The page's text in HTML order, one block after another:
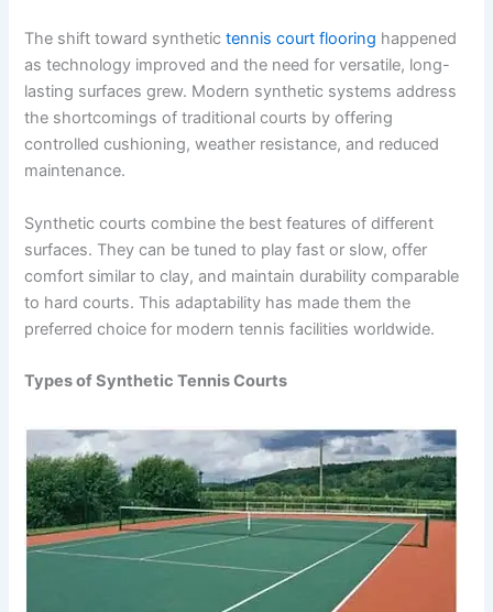
The shift toward synthetictennis court flooring happened
as technology improved and the need for versatile, long-
lasting surfaces grew. Modern synthetic systems address
the shortcomings of traditional courts by offering
controlled cushioning, weather resistance, and reduced
maintenance.
Synthetic courts combine the best features of different
surfaces. They can be tuned to play fast or slow, offer
comfort similar to clay, and maintain durability comparable
to hard courts. This adaptability has made them the
preferred choice for modern tennis facilities worldwide.
Types of Synthetic Tennis Courts